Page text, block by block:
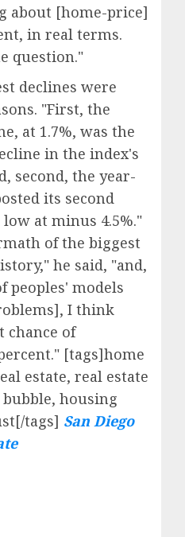
about [home-price]
in real terms.
question."
declines were
"First, the
at 1.7%, was the
in the index's
second, the year-
its second
at minus 4.5%."
of the biggest
he said, "and,
peoples' models
I think
chance of
[tags]home
estate, real estate
housing
tags] San Diego